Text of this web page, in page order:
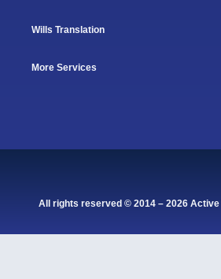
Wills Translation
More Services
All rights reserved © 2014 – 2026